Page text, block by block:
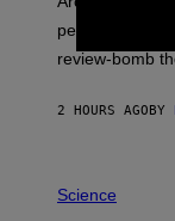
P
A
S
O
performance
review-bomb
2 HOURS AGO BY
H
Science